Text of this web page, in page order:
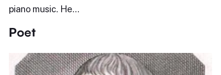
piano music. He…
Poet